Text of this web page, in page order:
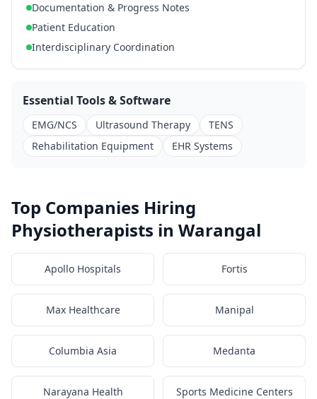
Documentation & Progress Notes
Patient Education
Interdisciplinary Coordination
Essential Tools & Software
EMG/NCS Ultrasound Therapy
TENS
Rehabilitation Equipment
EHR Systems
Top Companies Hiring
Physiotherapists in Warangal
Apollo Hospitals Fortis
Max Healthcare Manipal
Columbia Asia Medanta
Narayana Health Sports Medicine Centers